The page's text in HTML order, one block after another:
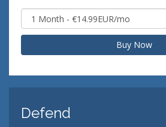
Buy Now
Defend